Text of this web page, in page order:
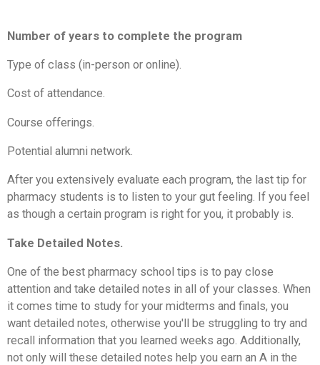
Number of years to complete the program
Type of class (in-person or online).
Cost of attendance.
Course offerings.
Potential alumni network.
After you extensively evaluate each program, the last tip for
pharmacy students is to listen to your gut feeling. If you feel
as though a certain program is right for you, it probably is.
Take Detailed Notes.
One of the best pharmacy school tips is to pay close
attention and take detailed notes in all of your classes. When
it comes time to study for your midterms and finals, you
want detailed notes, otherwise you'll be struggling to try and
recall information that you learned weeks ago. Additionally,
not only will these detailed notes help you earn an A in the